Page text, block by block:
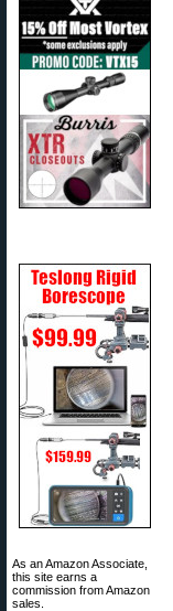
As an Amazon Associate,
this site earns a
commission from Amazon
sales.